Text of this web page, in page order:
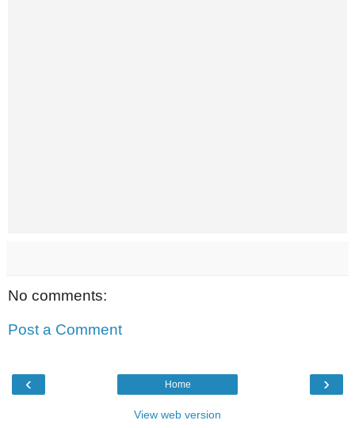
No comments:
Post a Comment
‹ ›
Home
View web version